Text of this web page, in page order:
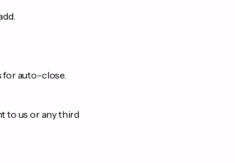
for auto-close.
to us or any third